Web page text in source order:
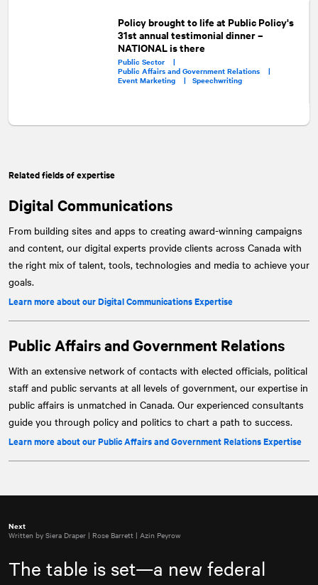
Policy brought to life at Public Policy's
31st annual testimonial dinner –
NATIONAL is there
Public Sector |
Public Affairs and Government Relations |
Event Marketing | Speechwriting
Related fields of expertise
Digital Communications
From building sites and apps to creating award-winning campaigns
and content, our digital experts provide clients across Canada with
the right mix of talent, tools, technologies and media to achieve your
goals.
Learn more about our Digital Communications Expertise
Public Affairs and Government Relations
With an extensive network of contacts with elected officials, political
staff and public servants at all levels of government, our expertise in
public affairs is unmatched in Canada. Our experienced consultants
guide you through policy and politics to chart a path to success.
Learn more about our Public Affairs and Government Relations Expertise
Next
Written by Siera Draper | Rose Barrett | Azin Peyrow
The table is set—a new federal